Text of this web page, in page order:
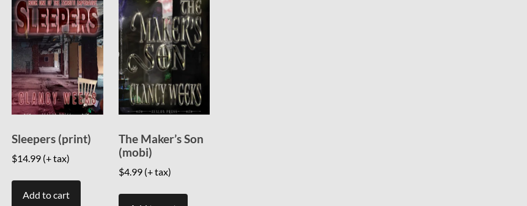
Sleepers (print)
$14.99 (+ tax)
Add to cart
The Maker’s Son
(mobi)
$4.99 (+ tax)